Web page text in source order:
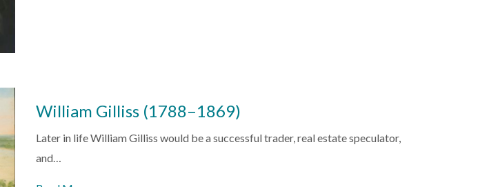
William Gilliss (1788–1869)
Later in life William Gilliss would be a successful trader, real estate speculator,
and…